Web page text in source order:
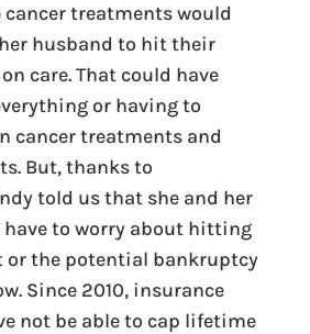
treatments would
husband to hit their
care. That could have
or having to
cancer treatments and
But, thanks to
told us that she and her
have to worry about hitting
the potential bankruptcy
Since 2010, insurance
not be able to cap lifetime